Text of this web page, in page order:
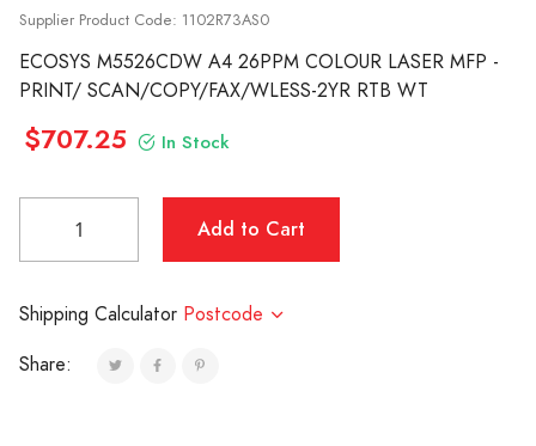
Supplier Product Code: 1102R73AS0
ECOSYS M5526CDW A4 26PPM COLOUR LASER MFP -
PRINT/ SCAN/COPY/FAX/WLESS-2YR RTB WT
$707.25 In Stock
Shipping Calculator Postcode
Share: